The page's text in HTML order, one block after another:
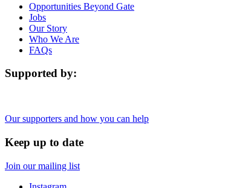
Opportunities Beyond Gate
Jobs
Our Story
Who We Are
FAQs
Supported by:
Our supporters and how you can help
Keep up to date
Join our mailing list